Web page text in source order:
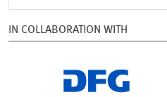
IN COLLABORATION WITH